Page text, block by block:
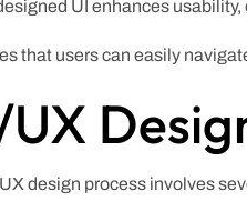
UI enhances
that users can easily
design process involves